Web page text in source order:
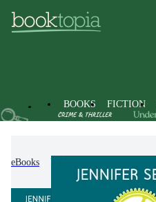
BOOKS FICTION
eBooks